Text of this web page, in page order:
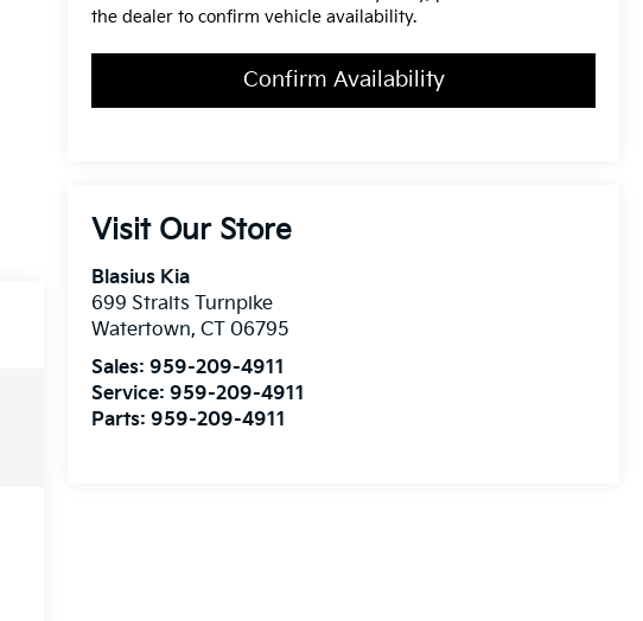
the dealer to confirm vehicle availability.
Confirm Availability
Visit Our Store
Blasius Kia
699 Straits Turnpike
Watertown,CT 06795
Sales:959-209-4911
Service:959-209-4911
Parts:959-209-4911